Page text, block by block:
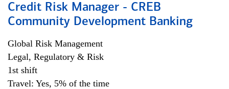
Credit Risk Manager - CREB
Community Development Banking
Global Risk Management
Legal, Regulatory & Risk
1st shift
Travel: Yes, 5% of the time